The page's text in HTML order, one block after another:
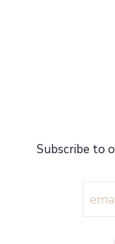
Subscribe to